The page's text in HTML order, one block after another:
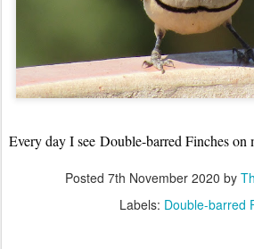
Every day I see Double-barred Finches on
Posted 7th November 2020 by
Labels: Double-barred